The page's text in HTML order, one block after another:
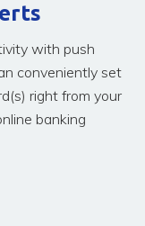
with push
conveniently set
right from your
banking